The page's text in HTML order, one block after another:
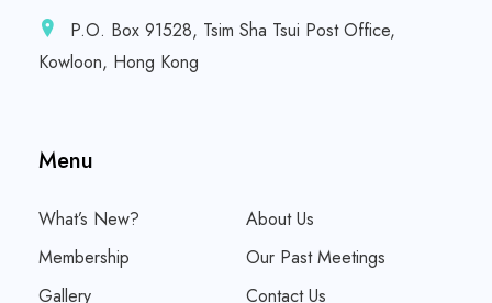
P.O. Box 91528, Tsim Sha Tsui Post Office,
Kowloon, Hong Kong
Menu
What’s New?
About Us
Membership
Our Past Meetings
Gallery
Contact Us